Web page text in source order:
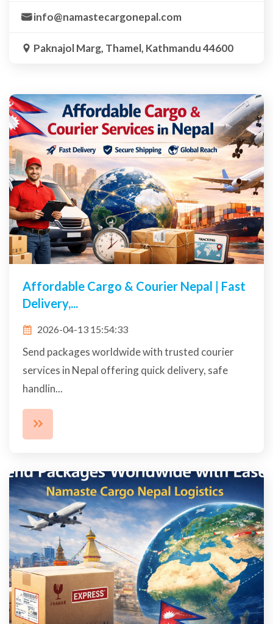
info@namastecargonepal.com
Paknajol Marg, Thamel, Kathmandu 44600
Affordable Cargo & Courier Nepal | Fast
Delivery,...
2026-04-13 15:54:33
Send packages worldwide with trusted courier
services in Nepal offering quick delivery, safe
handlin...